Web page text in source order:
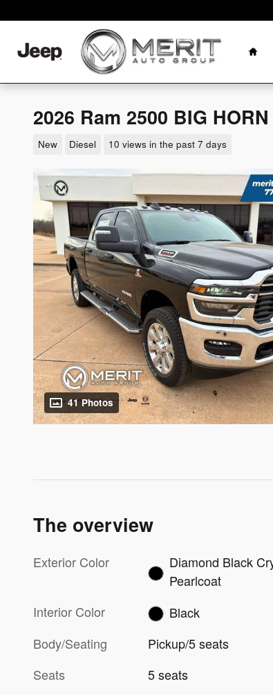
Oklahoma's Fastest Growing Auto Group
2026 Ram 2500 BIG
New Diesel 10 views in the past 7 days
41 Photos
The overview
Exterior Color
Diamond Black
Pearlcoat
Interior Color
Black
Body/Seating
Pickup/5 seats
Seats
5 seats